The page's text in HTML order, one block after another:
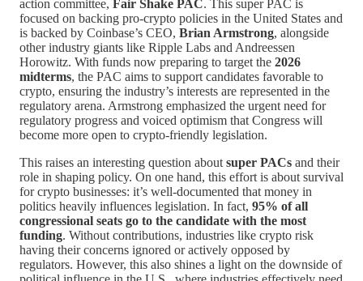
action committee, Fair Shake PAC. This super PAC is
focused on backing pro-crypto policies in the United States and
is backed by Coinbase’s CEO, Brian Armstrong, alongside
other industry giants like Ripple Labs and Andreessen
Horowitz. With funds now preparing to target the 2026
midterms, the PAC aims to support candidates favorable to
crypto, ensuring the industry’s interests are represented in the
regulatory arena. Armstrong emphasized the urgent need for
regulatory progress and voiced optimism that Congress will
become more open to crypto-friendly legislation.
This raises an interesting question about super PACs and their
role in shaping policy. On one hand, this effort is about survival
for crypto businesses: it’s well-documented that money in
politics heavily influences legislation. In fact, 95% of all
congressional seats go to the candidate with the most
funding. Without contributions, industries like crypto risk
having their concerns ignored or actively opposed by
regulators. However, this also shines a light on the downside of